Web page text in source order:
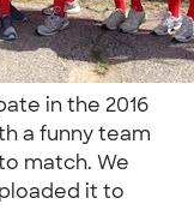
in the 2016
a funny team
match. We
it to